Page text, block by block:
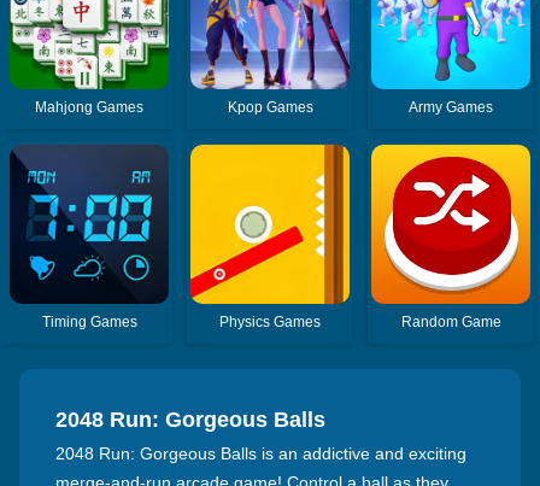
Mahjong Games Kpop Games Army Games
Timing Games Physics Games Random Game
2048 Run: Gorgeous Balls
2048 Run: Gorgeous Balls is an addictive and exciting
merge-and-run arcade game! Control a ball as they